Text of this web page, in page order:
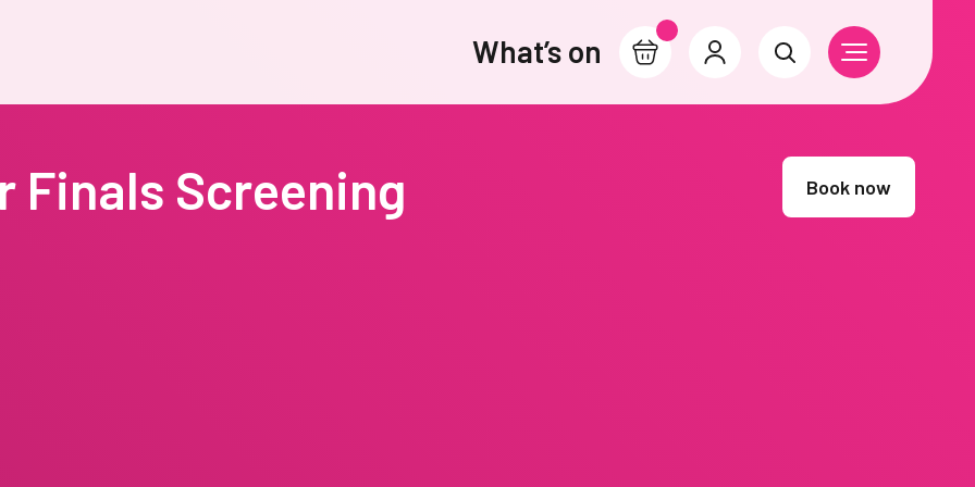
What’s on Basket AccountSearch Open
Finals Screening Book now